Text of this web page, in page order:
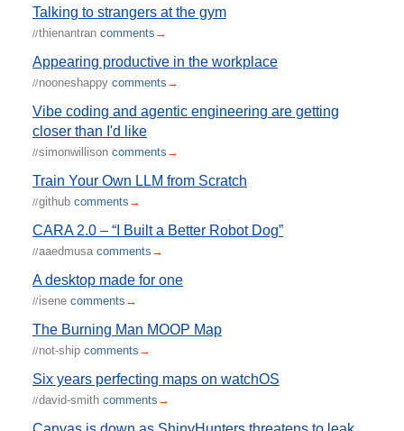
Talking to strangers at the gym
//thienantran comments →
Appearing productive in the workplace
//nooneshappy comments →
Vibe coding and agentic engineering are getting
closer than I'd like
//simonwillison comments →
Train Your Own LLM from Scratch
//github comments →
CARA 2.0 – “I Built a Better Robot Dog”
//aaedmusa comments →
A desktop made for one
//isene comments →
The Burning Man MOOP Map
//not-ship comments →
Six years perfecting maps on watchOS
//david-smith comments →